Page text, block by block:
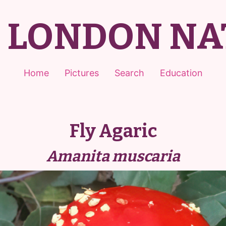
LONDON
Home Pictures Search Education
Fly Agaric
Amanita muscaria